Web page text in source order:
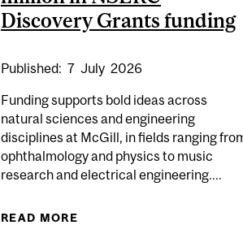
Discovery Grants funding
Published: 7 July 2026
Funding supports bold ideas across
natural sciences and engineering
disciplines at McGill, in fields ranging
ophthalmology and physics to music
research and electrical engineering....
READ MORE ABOUT 122 MCGILL